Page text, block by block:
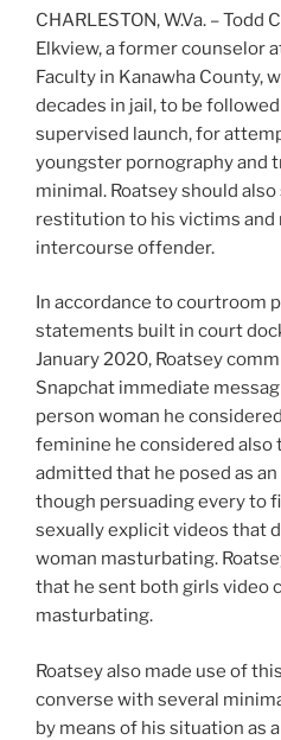
CHARLESTON, W.Va. –
Elkview, a former counselor
Faculty in Kanawha County,
decades in jail, to be
supervised launch, for
youngster pornography and
minimal. Roatsey should
restitution to his victims and
intercourse offender.
In accordance to courtroom
statements built in court
January 2020, Roatsey
Snapchat immediate
person woman he
feminine he considered also
admitted that he posed as
though persuading every to
sexually explicit videos that
woman masturbating.
that he sent both girls video
masturbating.
Roatsey also made use of
converse with several
by means of his situation as